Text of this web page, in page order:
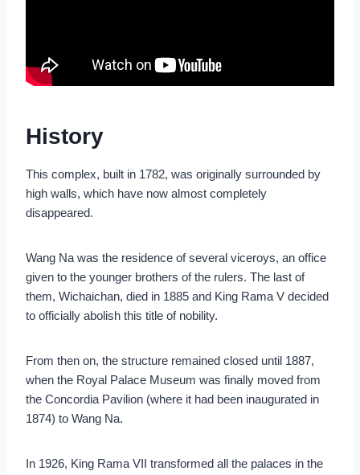
History
This complex, built in 1782, was originally surrounded by
high walls, which have now almost completely
disappeared.
Wang Na was the residence of several viceroys, an office
given to the younger brothers of the rulers. The last of
them, Wichaichan, died in 1885 and King Rama V decided
to officially abolish this title of nobility.
From then on, the structure remained closed until 1887,
when the Royal Palace Museum was finally moved from
the Concordia Pavilion (where it had been inaugurated in
1874) to Wang Na.
In 1926, King Rama VII transformed all the palaces in the